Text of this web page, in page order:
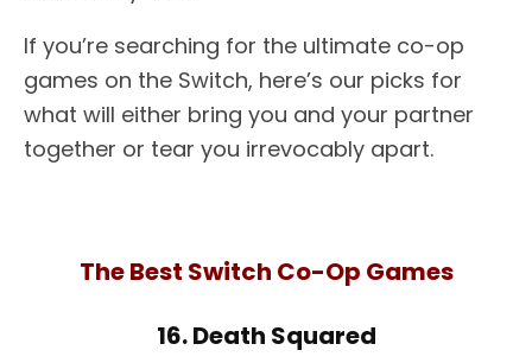
If you’re searching for the ultimate co-op
games on the Switch, here’s our picks for
what will either bring you and your partner
together or tear you irrevocably apart.
The Best Switch Co-Op Games
16. Death Squared